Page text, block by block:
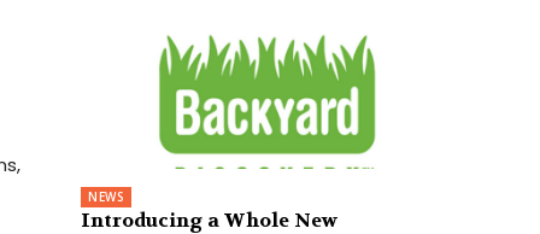
NEWS
Introducing a Whole New